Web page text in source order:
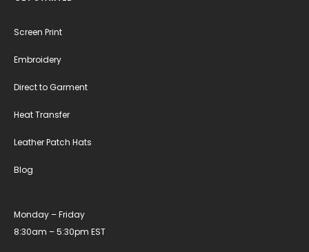
Screen Print
Embroidery
Direct to Garment
Heat Transfer
Leather Patch Hats
Blog
Monday – Friday
8:30am – 5:30pm EST